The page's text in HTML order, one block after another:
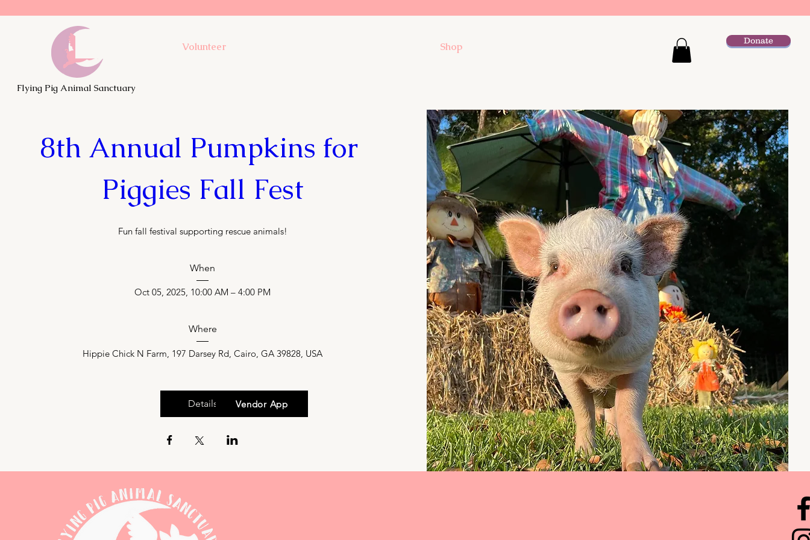
Flying Pig Animal Sanctuary
Volunteer Shop Donate
8th Annual Pumpkins for
Piggies Fall Fest
Fun fall festival supporting rescue animals!
When
Oct 05, 2025, 10:00 AM – 4:00 PM
Where
Hippie Chick N Farm 197 Darsey Rd, Cairo, GA 39828, USA
Details Vendor App